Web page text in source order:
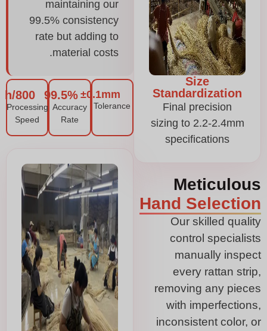
Size
Standardization
Final precision
sizing to 2.2-2.4mm
specifications
Meticulous
Hand Selection
Our skilled quality
control specialists
manually inspect
every rattan strip,
removing any pieces
with imperfections,
inconsistent color, or
maintaining our
99.5% consistency
rate but adding to
material costs.
±0.1mm
Tolerance
99.5%
Accuracy
Rate
800/h
Processing
Speed